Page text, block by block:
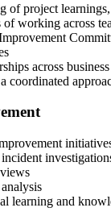
of project
of working across
across
coordinated
learning and